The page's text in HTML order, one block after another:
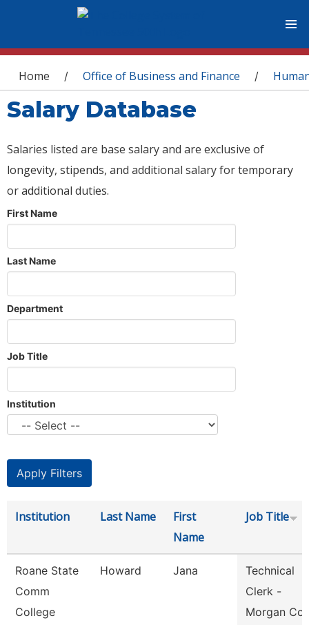
You are here
Home / Office of Business and Finance /
Salary Database
Salaries listed are base salary and are exclusive of
longevity, stipends, and additional salary for temporary
or additional duties.
First Name
Last Name
Department
Job Title
Institution
Institution Last Name
First
Name
Job Title
Roane State
Comm
College
Howard Jana
Technical
Clerk -
Morgan Co.